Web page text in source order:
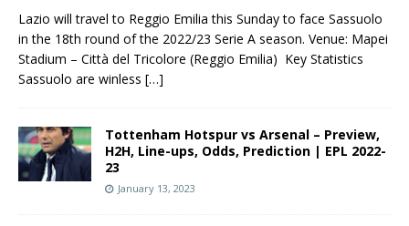
Lazio will travel to Reggio Emilia this Sunday to face Sassuolo
in the 18th round of the 2022/23 Serie A season. Venue: Mapei
Stadium – Città del Tricolore (Reggio Emilia) Key Statistics
Sassuolo are winless […]
Tottenham Hotspur vs Arsenal – Preview,
H2H, Line-ups, Odds, Prediction | EPL 2022-
23
January 13, 2023